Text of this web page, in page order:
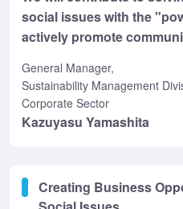
social issues with the
actively promote
General Manager,
Sustainability Management
Corporate Sector
Kazuyasu Yamashita
Creating Business